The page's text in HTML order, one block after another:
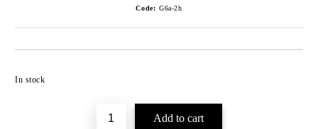
Code: G6а-2h
In stock